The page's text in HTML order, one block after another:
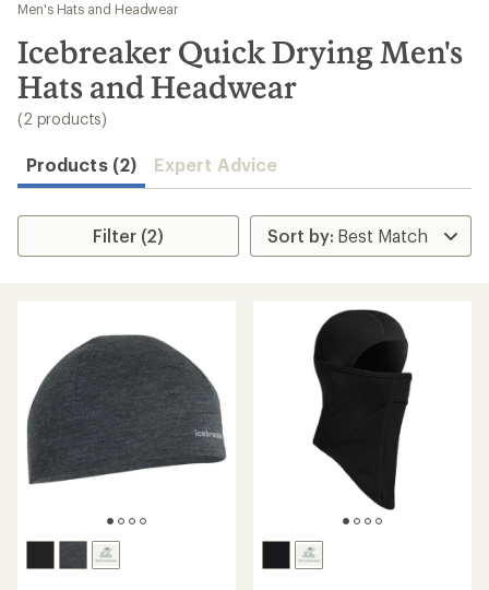
results
Men's Hats and Headwear
Icebreaker Quick Drying Men's
Hats and Headwear
(2 products)
Products (2) Expert Advice
Filter (2)